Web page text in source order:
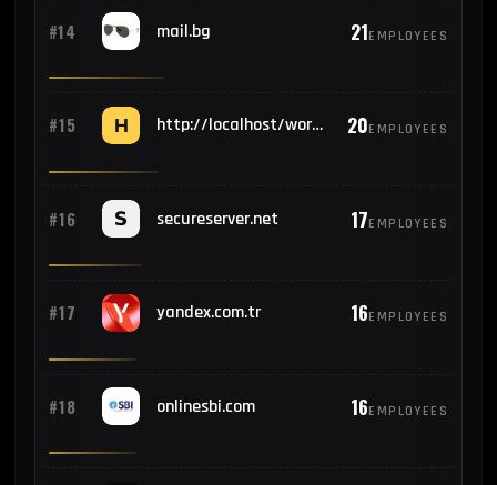
#14 mail.bg 21EMPLOYEES
#15 http://localhost/wordpress/wp-admin/install.php 20EMPLOYEES
#16 secureserver.net 17EMPLOYEES
#17 yandex.com.tr 16EMPLOYEES
#18 onlinesbi.com 16EMPLOYEES